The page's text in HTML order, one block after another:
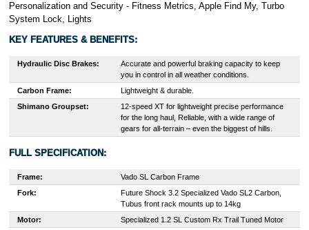
Personalization and Security - Fitness Metrics, Apple Find My, Turbo
System Lock, Lights
KEY FEATURES & BENEFITS:
Hydraulic Disc Brakes:
Accurate and powerful braking capacity to keep
you in control in all weather conditions.
Carbon Frame:
Lightweight & durable.
Shimano Groupset:
12-speed XT for lightweight precise performance
for the long haul, Reliable, with a wide range of
gears for all-terrain – even the biggest of hills.
FULL SPECIFICATION:
Frame:
Vado SL Carbon Frame
Fork:
Future Shock 3.2 Specialized Vado SL2 Carbon,
Tubus front rack mounts up to 14kg
Motor:
Specialized 1.2 SL Custom Rx Trail Tuned Motor